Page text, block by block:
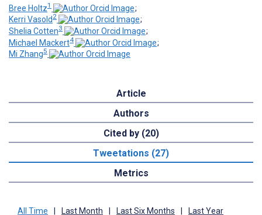
Bree Holtz1
;
Kerri Vasold 2
;
Shelia Cotten3
;
Michael Mackert4
;
Mi Zhang5
Article
Authors
Cited by (20)
Tweetations (27)
Metrics
All Time Last Month Last Six Months Last Year